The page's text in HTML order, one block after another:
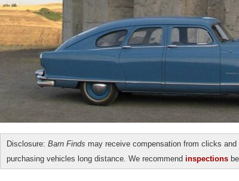
Disclosure: Barn Finds may receive compensation from clicks
purchasing vehicles long distance. We recommend inspections